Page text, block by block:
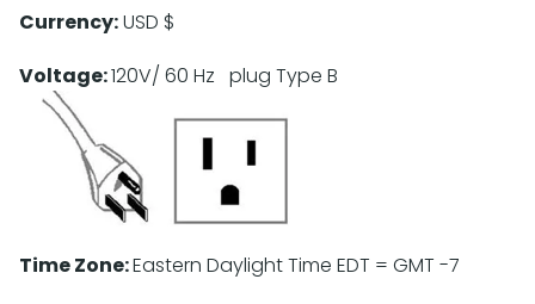
Currency:USD $
Voltage:120V/ 60 Hz plug Type B
Time Zone:Eastern Daylight Time EDT = GMT -7